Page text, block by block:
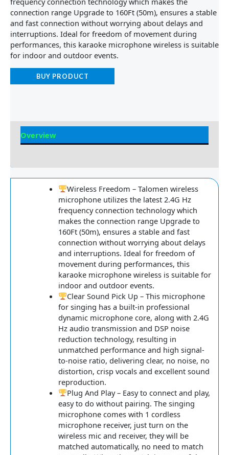
connection range Upgrade to 160Ft (50m), ensures a stable
and fast connection without worrying about delays and
interruptions. Ideal for freedom of movement during
performances, this karaoke microphone wireless is suitable
for indoor and outdoor events.
BUY PRODUCT
Overview
Wireless Freedom – Talomen wireless
microphone utilizes the latest 2.4G Hz
frequency connection technology which
makes the connection range Upgrade to
160Ft (50m), ensures a stable and fast
connection without worrying about delays
and interruptions. Ideal for freedom of
movement during performances, this
karaoke microphone wireless is suitable for
indoor and outdoor events.
Clear Sound Pick Up – This microphone
for singing has a built-in professional
dynamic microphone core, along with 2.4G
Hz audio transmission and DSP noise
reduction technology, resulting in
unmatched performance and high signal-
to-noise ratio, delivering clear, no noise, no
distortion, crisp vocals and excellent sound
reproduction.
Plug And Play – Easy to connect and play,
easy to do without pairing. The singing
microphone comes with 1 cordless
microphone receiver, just turn on the
wireless mic and receiver, they will be
matched automatically, no need to match